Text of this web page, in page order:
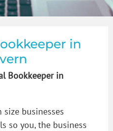
of receipts
in
Bookkeeper in
businesses
so you, the business